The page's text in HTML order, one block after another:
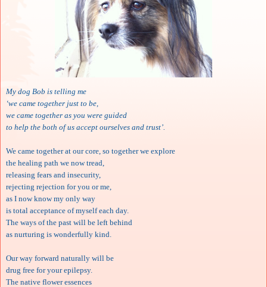
My dog Bob is telling me
‘we came together just to be,
we came together as you were guided
to help the both of us accept ourselves and trust’.
We came together at our core, so together we explore
the healing path we now tread,
releasing fears and insecurity,
rejecting rejection for you or me,
as I now know my only way
is total acceptance of myself each day.
The ways of the past will be left behind
as nurturing is wonderfully kind.
Our way forward naturally will be
drug free for your epilepsy.
The native flower essences